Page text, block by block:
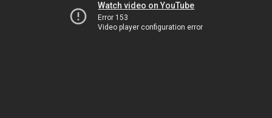
Watch video on YouTube
Error 153
Video player configuration error